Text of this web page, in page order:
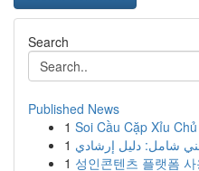
Search
Published News
1 Soi Cầu Cặp Xỉu
1 شامل: دليل إرشادي
1 성인콘텐츠 플랫폼